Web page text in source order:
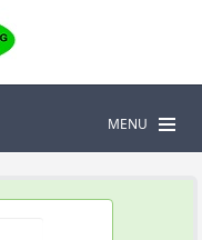
MENU